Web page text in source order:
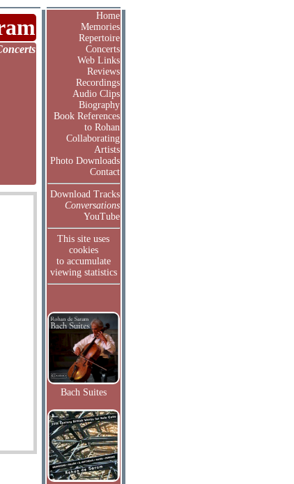
Home
Memories
Repertoire
Concerts
Web Links
Reviews
Recordings
Audio Clips
Biography
Book References
to Rohan
Collaborating
Artists
Photo Downloads
Contact
Download Tracks
Conversations
YouTube
This site uses
cookies
to accumulate
viewing statistics
Bach Suites